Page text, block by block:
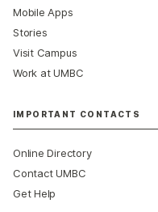
Mobile Apps
Stories
Visit Campus
Work at UMBC
IMPORTANT CONTACTS
Online Directory
Contact UMBC
Get Help